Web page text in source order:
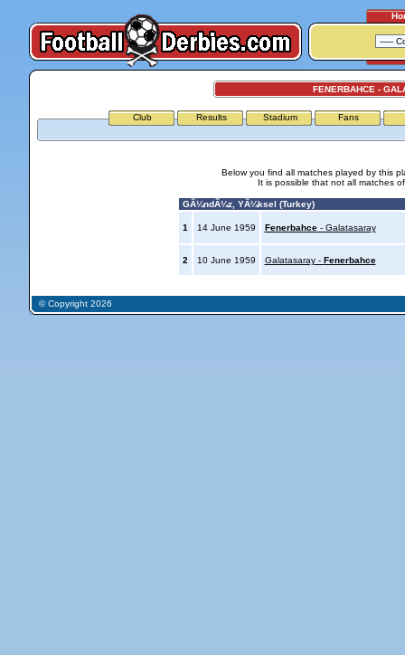
FENERBAHCE -
Club Results Stadium Fans
Below you find all matches played by this
It is possible that not all matches
GÃ¼ndÃ¼z, YÃ¼ksel (Turkey)
1 14 June 1959 Fenerbahce- Galatasaray
2 10 June 1959 Galatasaray - Fenerbahce
© Copyright 2026